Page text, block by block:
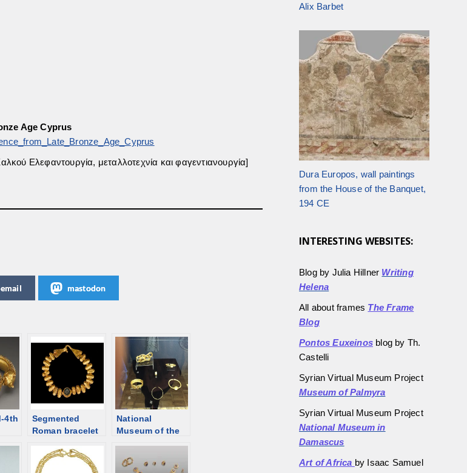
Age Cyprus
Ελεφαντουργία, μεταλλοτεχνία και φαγεντιανουργία]
email mastodon
4th
Segmented
Roman bracelet
[d/b]
National
Museum of the
Adygea, the
catalog
Alix Barbet
Dura Europos, wall paintings
from the House of the Banquet,
194 CE
INTERESTING WEBSITES:
Blog by Julia Hillner Writing
Helena
All about frames The Frame
Blog
Pontos Euxeinos blog by Th.
Castelli
Syrian Virtual Museum Project
Museum of Palmyra
Syrian Virtual Museum Project
National Museum in
Damascus
Art of Africa by Isaac Samuel